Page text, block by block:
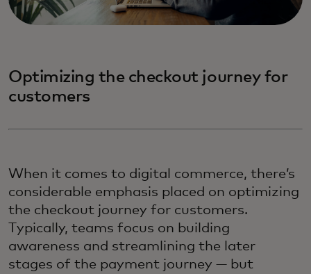
Optimizing the checkout journey for
customers
When it comes to digital commerce, there’s
considerable emphasis placed on optimizing
the checkout journey for customers.
Typically, teams focus on building
awareness and streamlining the later
stages of the payment journey — but